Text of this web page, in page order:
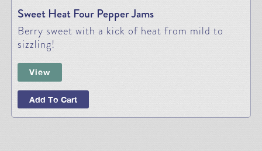
Sweet Heat Four Pepper Jams
Berry sweet with a kick of heat from mild to
sizzling!
View
Add To Cart